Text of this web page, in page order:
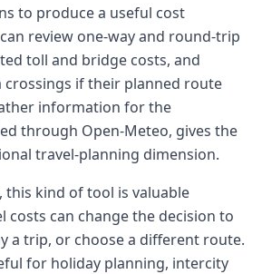
to produce a useful cost
review one-way and round-trip
toll and bridge costs, and
crossings if their planned route
information for the
through Open-Meteo, gives the
travel-planning dimension.
this kind of tool is valuable
costs can change the decision to
a trip, or choose a different route.
for holiday planning, intercity